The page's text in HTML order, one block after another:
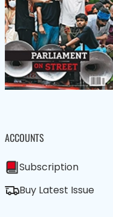
ACCOUNTS
Subscription
Buy Latest Issue